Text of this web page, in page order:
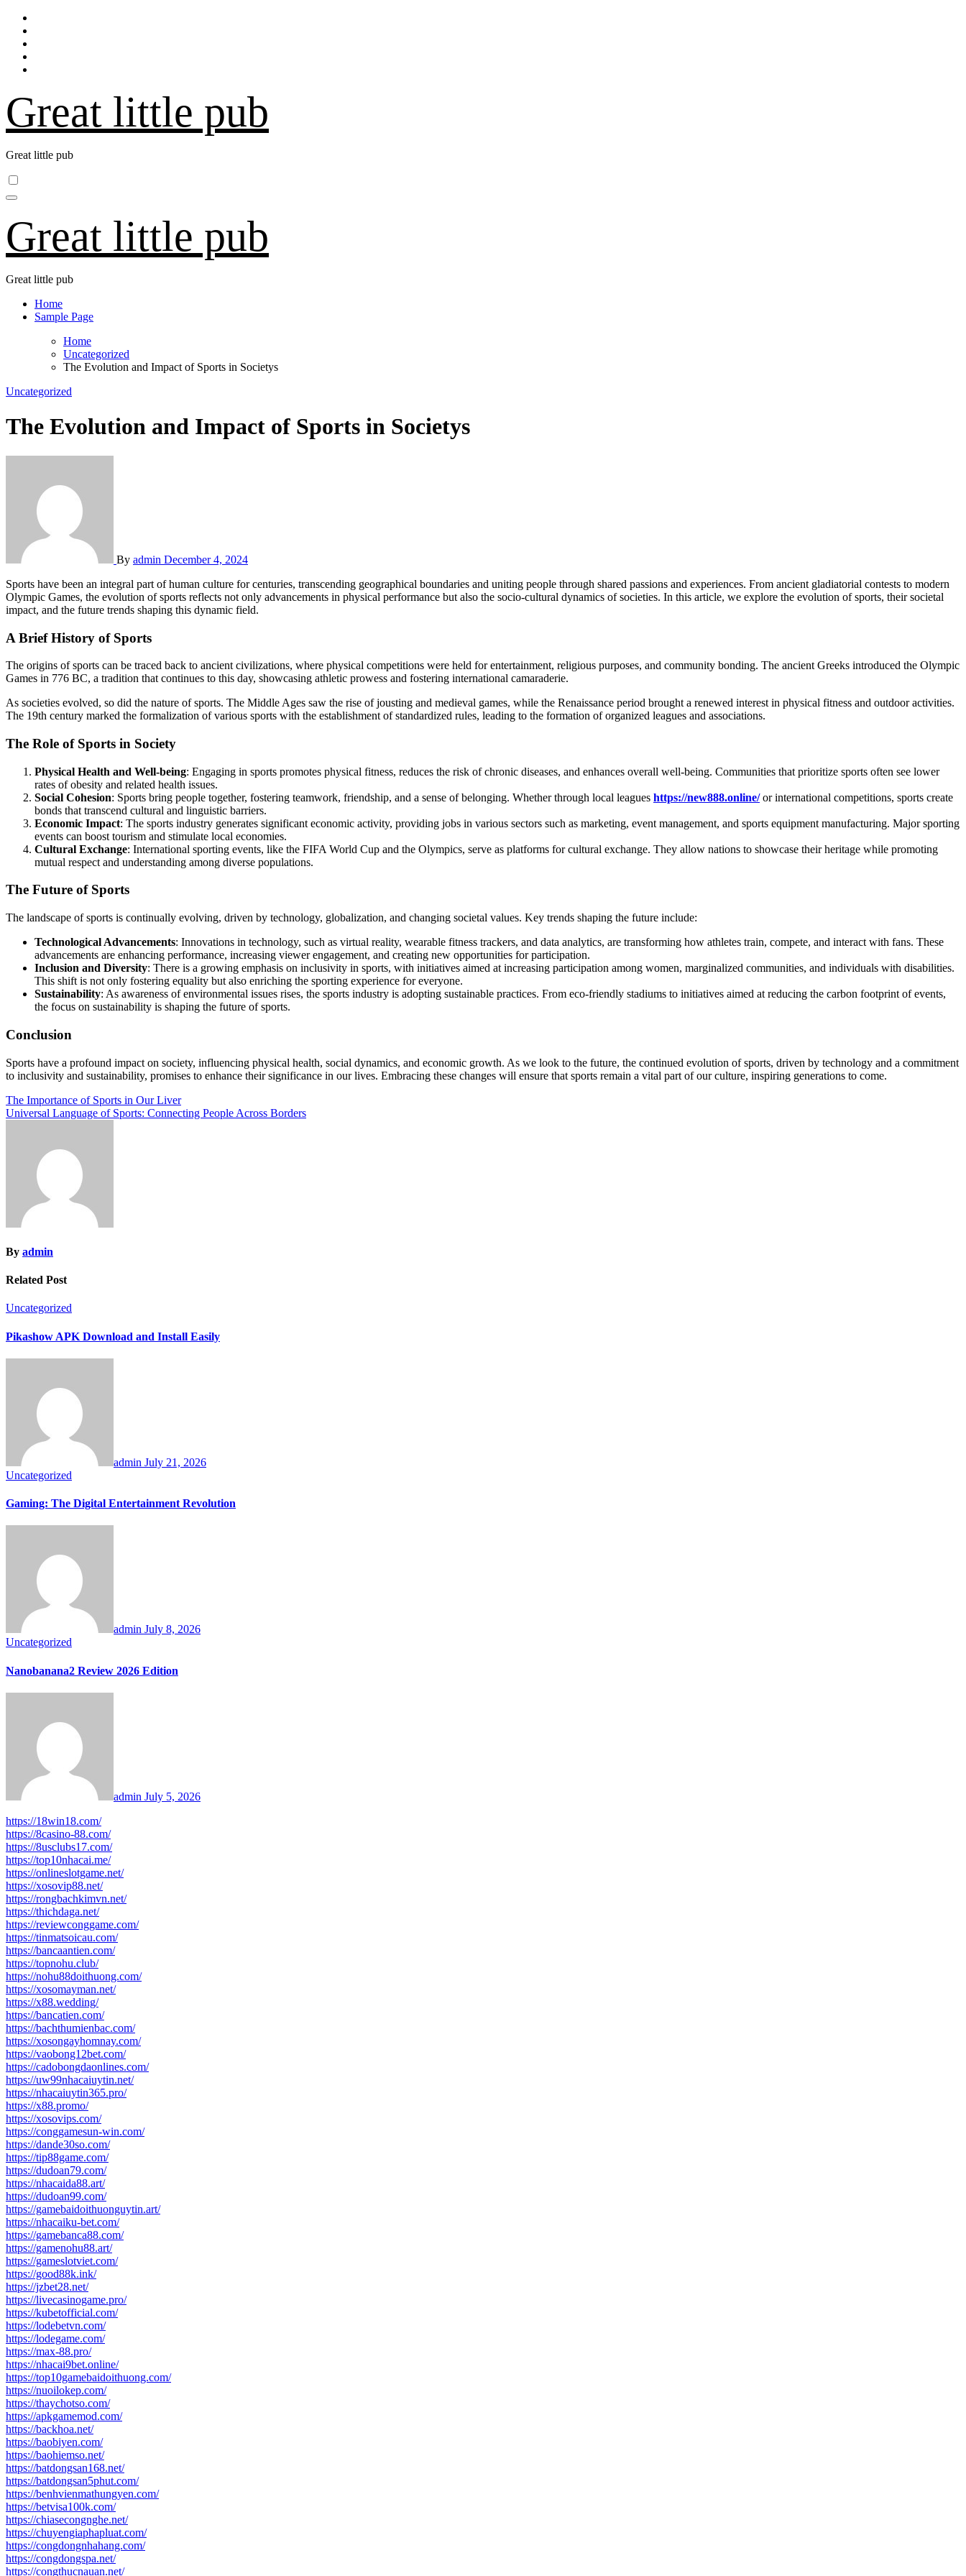
Skip
content
Great little pub
Great little pub
Great little pub
Great little pub
Home
Sample Page
Home
Uncategorized
The Evolution and Impact of Sports in Societys
Uncategorized
The Evolution and Impact of Sports in Societys
By admin December 4, 2024
Sports have been an integral part of human culture for centuries, transcending geographical boundaries and uniting people through shared passions and experiences. From ancient gladiatorial contests to modern
Olympic Games, the evolution of sports reflects not only advancements in physical performance but also the socio-cultural dynamics of societies. In this article, we explore the evolution of sports, their societal
impact, and the future trends shaping this dynamic field.
A Brief History of Sports
The origins of sports can be traced back to ancient civilizations, where physical competitions were held for entertainment, religious purposes, and community bonding. The ancient Greeks introduced the Olympic
Games in 776 BC, a tradition that continues to this day, showcasing athletic prowess and fostering international camaraderie.
As societies evolved, so did the nature of sports. The Middle Ages saw the rise of jousting and medieval games, while the Renaissance period brought a renewed interest in physical fitness and outdoor activities.
The 19th century marked the formalization of various sports with the establishment of standardized rules, leading to the formation of organized leagues and associations.
The Role of Sports in Society
Physical Health and Well-being: Engaging in sports promotes physical fitness, reduces the risk of chronic diseases, and enhances overall well-being. Communities that prioritize sports often see lower
rates of obesity and related health issues.
Social Cohesion: Sports bring people together, fostering teamwork, friendship, and a sense of belonging. Whether through local leagues https://new888.online/or international competitions, sports create
bonds that transcend cultural and linguistic barriers.
Economic Impact: The sports industry generates significant economic activity, providing jobs in various sectors such as marketing, event management, and sports equipment manufacturing. Major sporting
events can boost tourism and stimulate local economies.
Cultural Exchange: International sporting events, like the FIFA World Cup and the Olympics, serve as platforms for cultural exchange. They allow nations to showcase their heritage while promoting
mutual respect and understanding among diverse populations.
The Future of Sports
The landscape of sports is continually evolving, driven by technology, globalization, and changing societal values. Key trends shaping the future include:
Technological Advancements: Innovations in technology, such as virtual reality, wearable fitness trackers, and data analytics, are transforming how athletes train, compete, and interact with fans. These
advancements are enhancing performance, increasing viewer engagement, and creating new opportunities for participation.
Inclusion and Diversity: There is a growing emphasis on inclusivity in sports, with initiatives aimed at increasing participation among women, marginalized communities, and individuals with disabilities.
This shift is not only fostering equality but also enriching the sporting experience for everyone.
Sustainability: As awareness of environmental issues rises, the sports industry is adopting sustainable practices. From eco-friendly stadiums to initiatives aimed at reducing the carbon footprint of events,
the focus on sustainability is shaping the future of sports.
Conclusion
Sports have a profound impact on society, influencing physical health, social dynamics, and economic growth. As we look to the future, the continued evolution of sports, driven by technology and a commitment
to inclusivity and sustainability, promises to enhance their significance in our lives. Embracing these changes will ensure that sports remain a vital part of our culture, inspiring generations to come.
Post
navigation
The Importance of Sports in Our Liver
Universal Language of Sports: Connecting People Across Borders
By admin
Related Post
Uncategorized
Pikashow APK Download and Install Easily
admin July 21, 2026
Uncategorized
Gaming: The Digital Entertainment Revolution
admin July 8, 2026
Uncategorized
Nanobanana2 Review 2026 Edition
admin July 5, 2026
https://18win18.com/
https://8casino-88.com/
https://8usclubs17.com/
https://top10nhacai.me/
https://onlineslotgame.net/
https://xosovip88.net/
https://rongbachkimvn.net/
https://thichdaga.net/
https://reviewconggame.com/
https://tinmatsoicau.com/
https://bancaantien.com/
https://topnohu.club/
https://nohu88doithuong.com/
https://xosomayman.net/
https://x88.wedding/
https://bancatien.com/
https://bachthumienbac.com/
https://xosongayhomnay.com/
https://vaobong12bet.com/
https://cadobongdaonlines.com/
https://uw99nhacaiuytin.net/
https://nhacaiuytin365.pro/
https://x88.promo/
https://xosovips.com/
https://conggamesun-win.com/
https://dande30so.com/
https://tip88game.com/
https://dudoan79.com/
https://nhacaida88.art/
https://dudoan99.com/
https://gamebaidoithuonguytin.art/
https://nhacaiku-bet.com/
https://gamebanca88.com/
https://gamenohu88.art/
https://gameslotviet.com/
https://good88k.ink/
https://jzbet28.net/
https://livecasinogame.pro/
https://kubetofficial.com/
https://lodebetvn.com/
https://lodegame.com/
https://max-88.pro/
https://nhacai9bet.online/
https://top10gamebaidoithuong.com/
https://nuoilokep.com/
https://thaychotso.com/
https://apkgamemod.com/
https://backhoa.net/
https://baobiyen.com/
https://baohiemso.net/
https://batdongsan168.net/
https://batdongsan5phut.com/
https://benhvienmathungyen.com/
https://betvisa100k.com/
https://chiasecongnghe.net/
https://chuyengiaphapluat.com/
https://congdongnhahang.com/
https://congdongspa.net/
https://congthucnauan.net/